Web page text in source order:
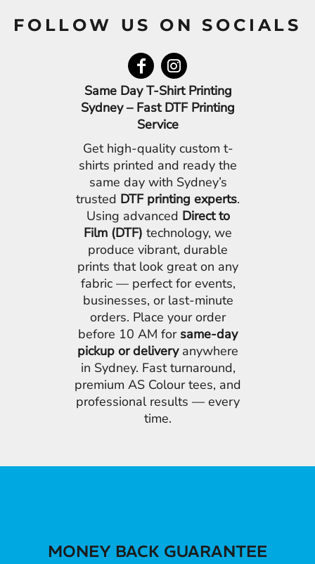
FOLLOW US ON SOCIALS
Same Day T-Shirt Printing
Sydney – Fast DTF Printing
Service
Get high-quality custom t-
shirts printed and ready the
same day with Sydney’s
trusted DTF printing experts.
Using advanced Direct to
Film (DTF) technology, we
produce vibrant, durable
prints that look great on any
fabric — perfect for events,
businesses, or last-minute
orders. Place your order
before 10 AM for same-day
pickup or deliveryanywhere
in Sydney. Fast turnaround,
premium AS Colour tees, and
professional results — every
time.
MONEY BACK GUARANTEE